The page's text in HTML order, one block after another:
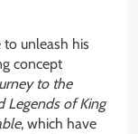
to unleash his
concept
to the
Legends of King
, which have